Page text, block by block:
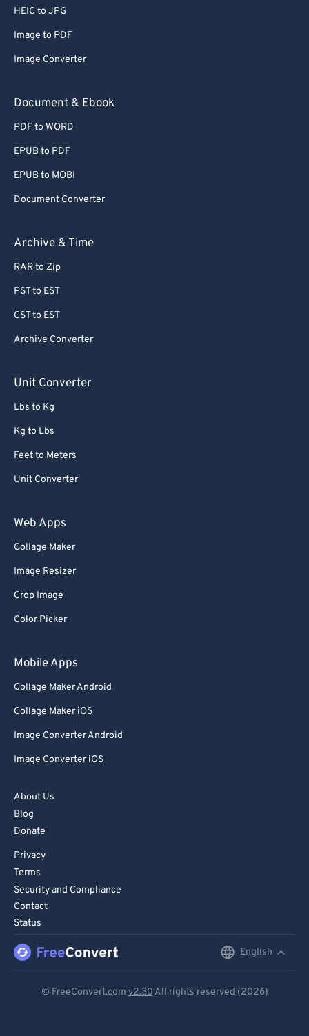
HEIC to JPG
Image to PDF
Image Converter
Document & Ebook
PDF to WORD
EPUB to PDF
EPUB to MOBI
Document Converter
Archive & Time
RAR to Zip
PST to EST
CST to EST
Archive Converter
Unit Converter
Lbs to Kg
Kg to Lbs
Feet to Meters
Unit Converter
Web Apps
Collage Maker
Image Resizer
Crop Image
Color Picker
Mobile Apps
Collage Maker Android
Collage Maker iOS
Image Converter Android
Image Converter iOS
About Us
Blog
Donate
Privacy
Terms
Security and Compliance
Contact
Status
English
© FreeConvert.com v2.30 All rights reserved (2026)